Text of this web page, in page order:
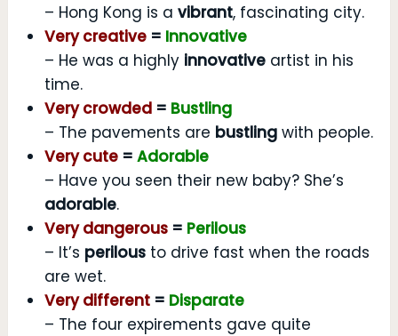
– Hong Kong is a vibrant, fascinating city.
Very creative= Innovative
– He was a highly innovativeartist in his
time.
Very crowded= Bustling
– The pavements are bustlingwith people.
Very cute= Adorable
– Have you seen their new baby? She’s
adorable.
Very dangerous= Perilous
– It’s perilousto drive fast when the roads
are wet.
Very different= Disparate
– The four expirements gave quite